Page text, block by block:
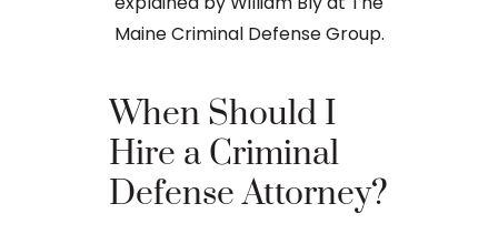
When Should I
Hire a Criminal
Defense Attorney?